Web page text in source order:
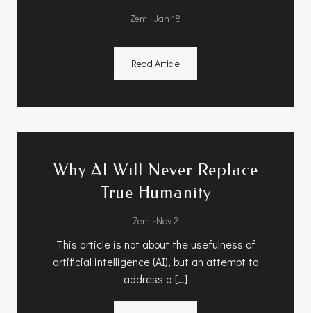
Zem -Jan 18
Read Article
Why AI Will Never Replace
True Humanity
Zem -Nov 2
This article is not about the usefulness of
artificial intelligence (AI), but an attempt to
address a […]